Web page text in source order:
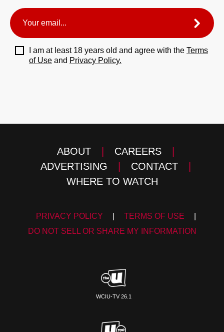
I am at least 18 years old and agree with the Terms
of Use and Privacy Policy.
ABOUT | CAREERS
|
ADVERTISING
| CONTACT
|
WHERE TO WATCH
PRIVACY POLICY TERMS OF USE
DO NOT SELL OR SHARE MY INFORMATION
WCIU-TV 26.1